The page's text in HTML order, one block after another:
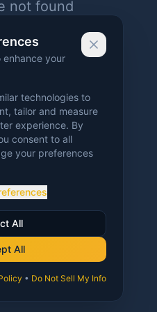
enhance your
technologies to
tailor and measure
experience. By
consent to all
your preferences
All
All
• Do Not Sell My Info
not found
Home